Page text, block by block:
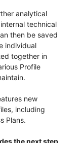
analytical
technical
then be saved
individual
together in
Profile
new
including
Plans.
the next step